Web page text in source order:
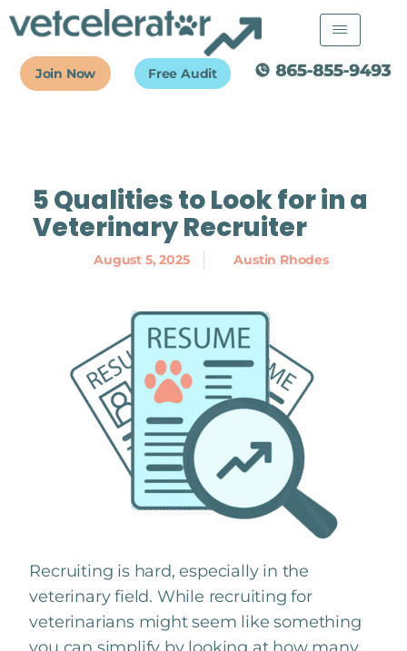
Skip
to
content
Join Now Free Audit
5 Qualities to Look for in a
Veterinary Recruiter
August 5, 2025 Austin Rhodes
Recruiting is hard, especially in the
veterinary field. While recruiting for
veterinarians might seem like something